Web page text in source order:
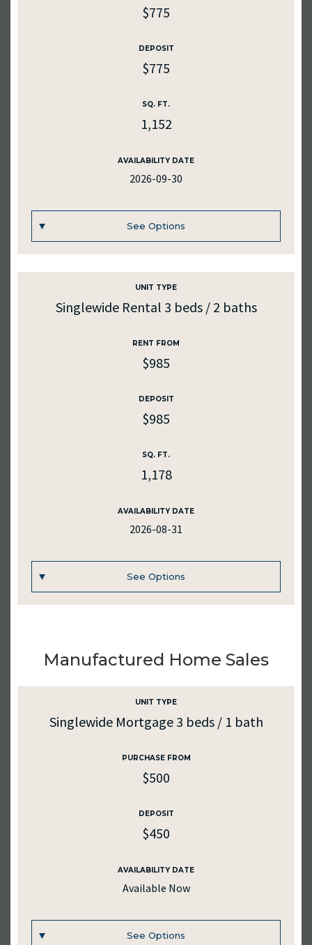
$775
DEPOSIT
$775
SQ. FT.
1,152
AVAILABILITY DATE
2026-09-30
See Options
UNIT #
11
$775
$775
SQ. FT.
MEDIA
AVAILABILITY DATE
UNIT TYPE
Singlewide Rental 3 beds / 2 baths
RENT FROM
$985
DEPOSIT
$985
SQ. FT.
1,178
AVAILABILITY DATE
2026-08-31
See Options
297
RENTAL RATE
$985
DEPOSIT
SQ. FT.
1178
2026-08-31
Inquire
Manufactured Home Sales
UNIT TYPE
Singlewide Mortgage 3 beds / 1 bath
PURCHASE FROM
$500
DEPOSIT
$450
AVAILABILITY DATE
Available Now
See Options